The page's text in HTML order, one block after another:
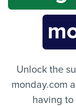
Unlock the
monday.com
having